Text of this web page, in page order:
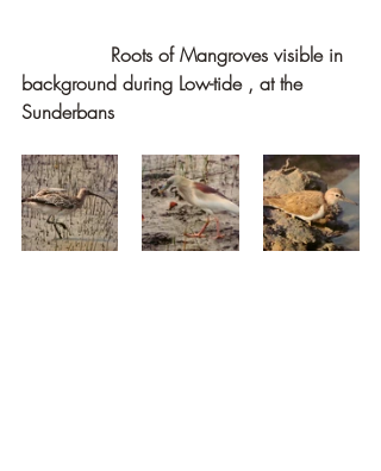
background during Low-tide , at the
Sunderbans